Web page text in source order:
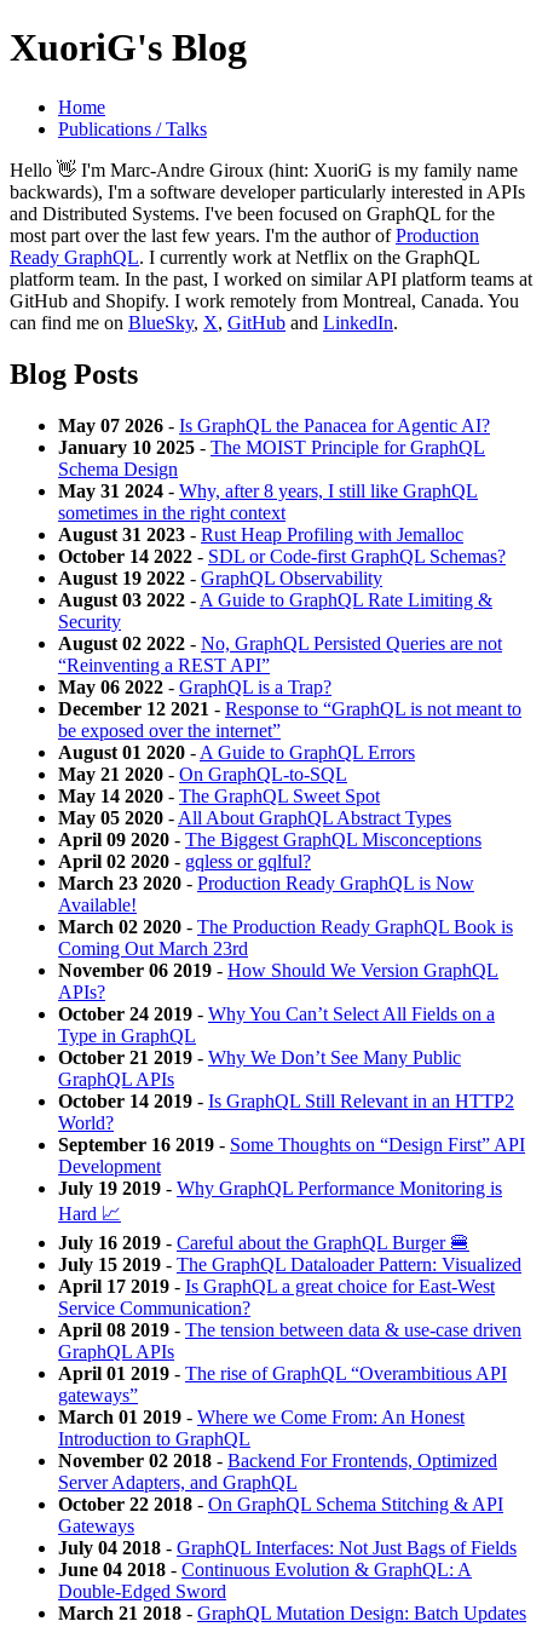
XuoriG's Blog
Home
Publications / Talks
Hello 👋 I'm Marc-Andre Giroux (hint: XuoriG is my family name
backwards), I'm a software developer particularly interested in APIs
and Distributed Systems. I've been focused on GraphQL for the
most part over the last few years. I'm the author ofProduction
Ready GraphQL. I currently work at Netflix on the GraphQL
platform team. In the past, I worked on similar API platform teams at
GitHub and Shopify. I work remotely from Montreal, Canada. You
can find me on BlueSky, X, GitHub and LinkedIn.
Blog Posts
May 07 2026 - Is GraphQL the Panacea for Agentic AI?
January 10 2025 - The MOIST Principle for GraphQL
Schema Design
May 31 2024 - Why, after 8 years, I still like GraphQL
sometimes in the right context
August 31 2023 - Rust Heap Profiling with Jemalloc
October 14 2022 - SDL or Code-first GraphQL Schemas?
August 19 2022 - GraphQL Observability
August 03 2022 - A Guide to GraphQL Rate Limiting &
Security
August 02 2022 - No, GraphQL Persisted Queries are not
“Reinventing a REST API”
May 06 2022 - GraphQL is a Trap?
December 12 2021 - Response to “GraphQL is not meant to
be exposed over the internet”
August 01 2020 - A Guide to GraphQL Errors
May 21 2020 - On GraphQL-to-SQL
May 14 2020 - The GraphQL Sweet Spot
May 05 2020 - All About GraphQL Abstract Types
April 09 2020 - The Biggest GraphQL Misconceptions
April 02 2020 - gqless or gqlful?
March 23 2020 - Production Ready GraphQL is Now
Available!
March 02 2020 - The Production Ready GraphQL Book is
Coming Out March 23rd
November 06 2019 - How Should We Version GraphQL
APIs?
October 24 2019 - Why You Can’t Select All Fields on a
Type in GraphQL
October 21 2019 - Why We Don’t See Many Public
GraphQL APIs
October 14 2019 - Is GraphQL Still Relevant in an HTTP2
World?
September 16 2019 - Some Thoughts on “Design First” API
Development
July 19 2019 - Why GraphQL Performance Monitoring is
Hard 📈
July 16 2019 - Careful about the GraphQL Burger 🍔
July 15 2019 - The GraphQL Dataloader Pattern: Visualized
April 17 2019 - Is GraphQL a great choice for East-West
Service Communication?
April 08 2019 - The tension between data & use-case driven
GraphQL APIs
April 01 2019 - The rise of GraphQL “Overambitious API
gateways”
March 01 2019 - Where we Come From: An Honest
Introduction to GraphQL
November 02 2018 - Backend For Frontends, Optimized
Server Adapters, and GraphQL
October 22 2018 - On GraphQL Schema Stitching & API
Gateways
July 04 2018 - GraphQL Interfaces: Not Just Bags of Fields
June 04 2018 - Continuous Evolution & GraphQL: A
Double-Edged Sword
March 21 2018 - GraphQL Mutation Design: Batch Updates